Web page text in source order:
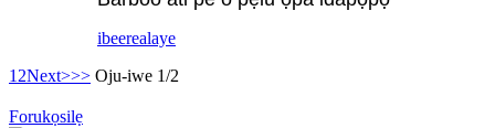
ibeerealaye
1 2Next>>> Oju-iwe 1/2
Forukọsilẹ